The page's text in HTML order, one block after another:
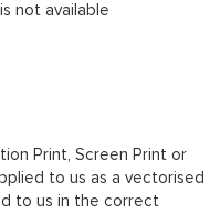
not available
Print, Screen Print or
to us as a vectorised
to us in the correct